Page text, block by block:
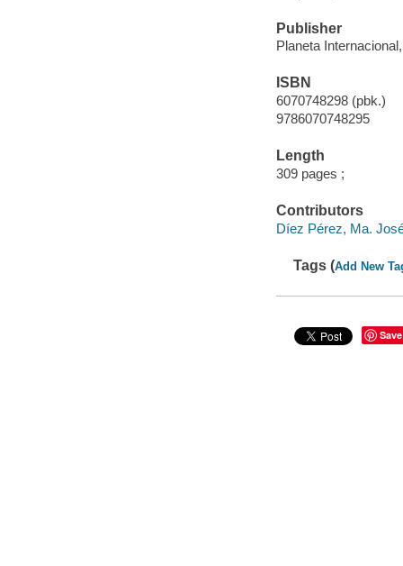
Publisher
Planeta
ISBN
6070748298 (pbk.)
9786070748295
Length
309 pages ;
Contributors
Díez Pérez, Ma.
Tags (Add New
Save